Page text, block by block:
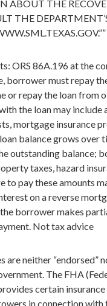
ABOUT THE
THE
ORS 86A.196 at the
borrower must repay
or repay the loan from
the loan may include
mortgage insurance
balance grows over
outstanding balance;
taxes, hazard
to pay these amounts
on a reverse
borrower makes
Not tax advice
are neither “endorsed”
The FHA
certain
in connection with